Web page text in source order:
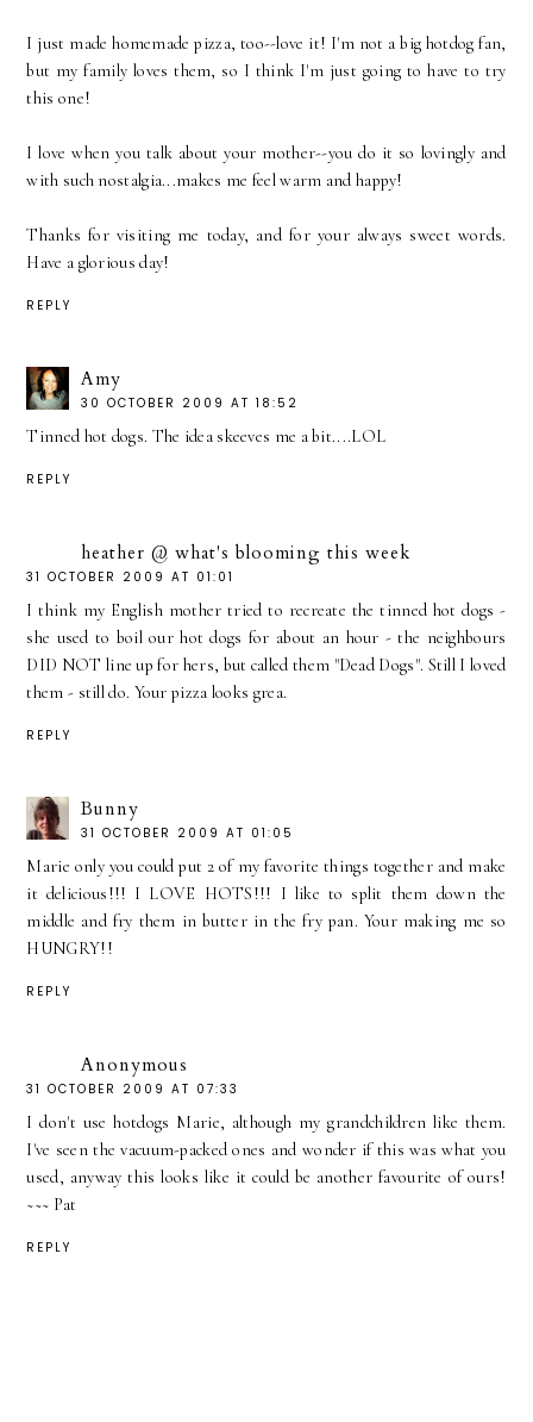
I just made homemade pizza, too--love it! I'm not a big hotdog fan,
but my family loves them, so I think I'm just going to have to try
this one!
I love when you talk about your mother--you do it so lovingly and
with such nostalgia...makes me feel warm and happy!
Thanks for visiting me today, and for your always sweet words.
Have a glorious day!
REPLY
Amy
30 OCTOBER 2009 AT 18:52
Tinned hot dogs. The idea skeeves me a bit....LOL
REPLY
heather @ what's blooming this week
31 OCTOBER 2009 AT 01:01
I think my English mother tried to recreate the tinned hot dogs -
she used to boil our hot dogs for about an hour - the neighbours
DID NOT line up for hers, but called them "Dead Dogs". Still I loved
them - still do. Your pizza looks grea.
REPLY
Bunny
31 OCTOBER 2009 AT 01:05
Marie only you could put 2 of my favorite things together and make
it delicious!!! I LOVE HOTS!!! I like to split them down the
middle and fry them in butter in the fry pan. Your making me so
HUNGRY!!
REPLY
Anonymous
31 OCTOBER 2009 AT 07:33
I don't use hotdogs Marie, although my grandchildren like them.
I've seen the vacuum-packed ones and wonder if this was what you
used, anyway this looks like it could be another favourite of ours!
~~~ Pat
REPLY